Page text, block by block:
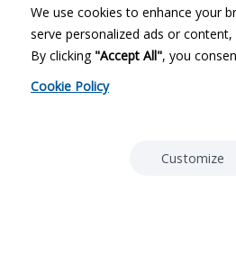
We use cookies to enhance your
serve personalized ads or
By clicking "Accept All", you
Cookie Policy
Customize